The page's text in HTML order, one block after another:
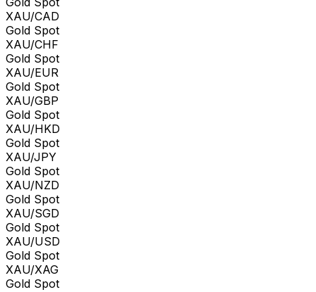
XAU/CAD
Gold Spot
XAU/CHF
Gold Spot
XAU/EUR
Gold Spot
XAU/GBP
Gold Spot
XAU/HKD
Gold Spot
XAU/JPY
Gold Spot
XAU/NZD
Gold Spot
XAU/SGD
Gold Spot
XAU/USD
Gold Spot
XAU/XAG
Gold Spot